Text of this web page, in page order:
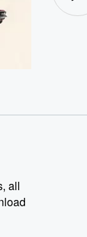
all